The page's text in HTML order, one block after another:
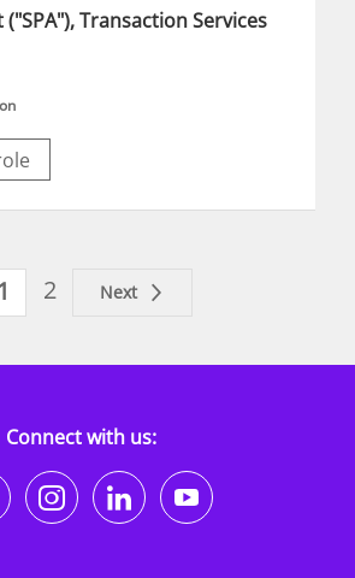
Transaction Services
1 2 Next
Connect with us:
https://https://https://https://